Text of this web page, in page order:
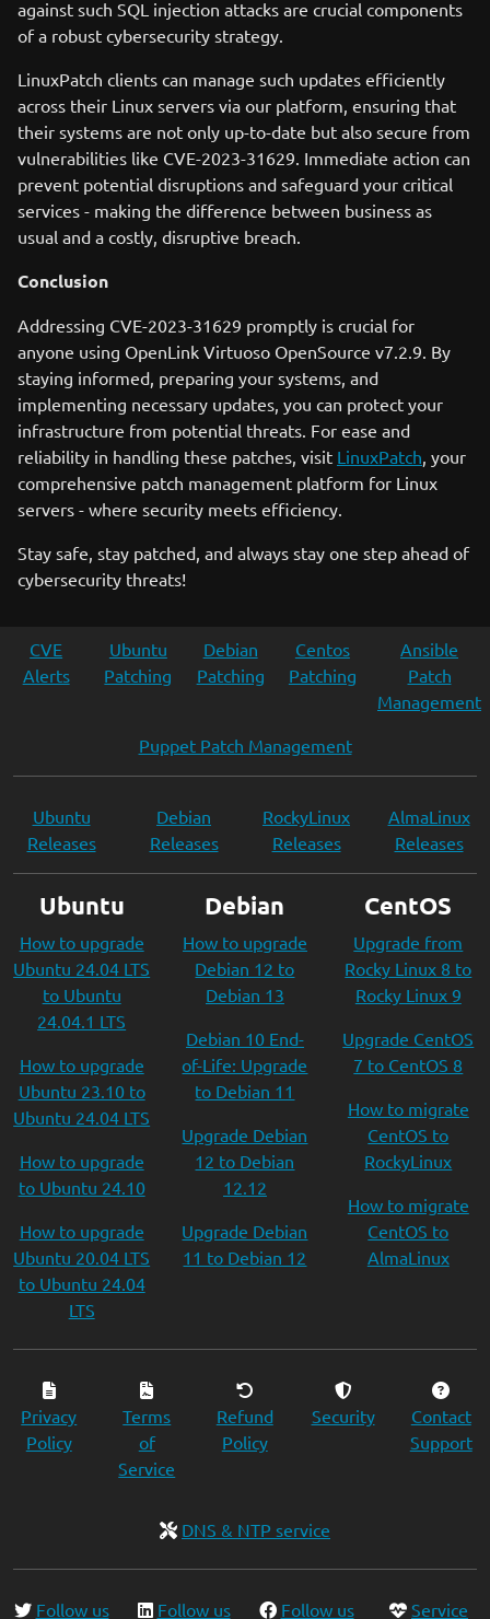
against such SQL injection attacks are crucial components
of a robust cybersecurity strategy.
LinuxPatch clients can manage such updates efficiently
across their Linux servers via our platform, ensuring that
their systems are not only up-to-date but also secure from
vulnerabilities like CVE-2023-31629. Immediate action can
prevent potential disruptions and safeguard your critical
services - making the difference between business as
usual and a costly, disruptive breach.
Conclusion
Addressing CVE-2023-31629 promptly is crucial for
anyone using OpenLink Virtuoso OpenSource v7.2.9. By
staying informed, preparing your systems, and
implementing necessary updates, you can protect your
infrastructure from potential threats. For ease and
reliability in handling these patches, visit LinuxPatch, your
comprehensive patch management platform for Linux
servers - where security meets efficiency.
Stay safe, stay patched, and always stay one step ahead of
cybersecurity threats!
CVE
Alerts
Ubuntu
Patching
Debian
Patching
Centos
Patching
Ansible
Patch
Management
Puppet Patch Management
Ubuntu
Releases
Debian
Releases
RockyLinux
Releases
AlmaLinux
Releases
Ubuntu
How to upgrade
Ubuntu 24.04 LTS
to Ubuntu
24.04.1 LTS
How to upgrade
Ubuntu 23.10 to
Ubuntu 24.04 LTS
How to upgrade
to Ubuntu 24.10
How to upgrade
Ubuntu 20.04 LTS
to Ubuntu 24.04
LTS
Debian
How to upgrade
Debian 12 to
Debian 13
Debian 10 End-
of-Life: Upgrade
to Debian 11
Upgrade Debian
12 to Debian
12.12
Upgrade Debian
11 to Debian 12
CentOS
Upgrade from
Rocky Linux 8 to
Rocky Linux 9
Upgrade CentOS
7 to CentOS 8
How to migrate
CentOS to
RockyLinux
How to migrate
CentOS to
AlmaLinux
Privacy
Policy
Terms
of
Service
Refund
Policy
Security
Contact
Support
DNS & NTP service
Follow us Follow us Follow us Service